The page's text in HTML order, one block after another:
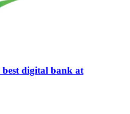
digital bank at